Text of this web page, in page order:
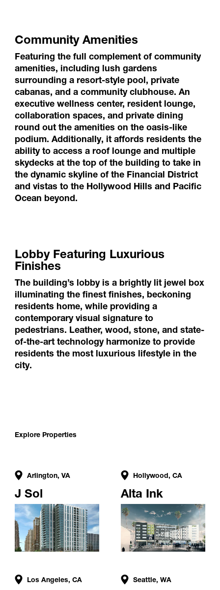
Community Amenities
Featuring the full complement of community
amenities, including lush gardens
surrounding a resort-style pool, private
cabanas, and a community clubhouse. An
executive wellness center, resident lounge,
collaboration spaces, and private dining
round out the amenities on the oasis-like
podium. Additionally, it affords residents the
ability to access a roof lounge and multiple
skydecks at the top of the building to take in
the dynamic skyline of the Financial District
and vistas to the Hollywood Hills and Pacific
Ocean beyond.
Lobby Featuring Luxurious
Finishes
The building’s lobby is a brightly lit jewel box
illuminating the finest finishes, beckoning
residents home, while providing a
contemporary visual signature to
pedestrians. Leather, wood, stone, and state-
of-the-art technology harmonize to provide
residents the most luxurious lifestyle in the
city.
Explore Properties
Arlington, VA
J Sol
Hollywood, CA
Alta Ink
Los Angeles, CA Seattle, WA